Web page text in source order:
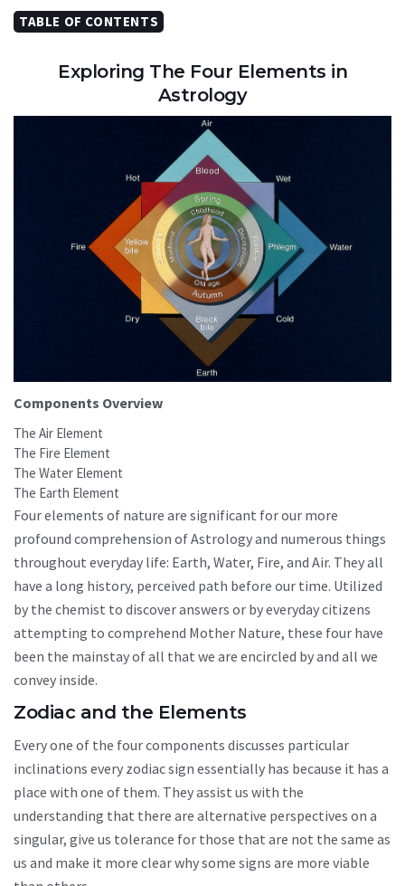
TABLE OF CONTENTS
Exploring The Four Elements in
Astrology
Components Overview
The Air Element
The Fire Element
The Water Element
The Earth Element
Four elements of nature are significant for our more
profound comprehension of Astrology and numerous things
throughout everyday life: Earth, Water, Fire, and Air. They all
have a long history, perceived path before our time. Utilized
by the chemist to discover answers or by everyday citizens
attempting to comprehend Mother Nature, these four have
been the mainstay of all that we are encircled by and all we
convey inside.
Zodiac and the Elements
Every one of the four components discusses particular
inclinations every zodiac sign essentially has because it has a
place with one of them. They assist us with the
understanding that there are alternative perspectives on a
singular, give us tolerance for those that are not the same as
us and make it more clear why some signs are more viable